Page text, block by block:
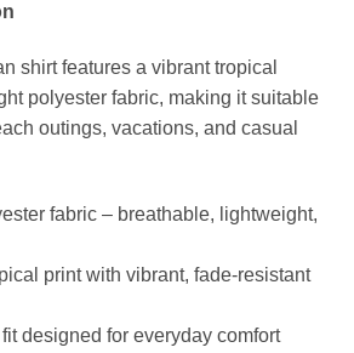
shirt features a vibrant tropical
polyester fabric, making it suitable
outings, vacations, and casual
fabric – breathable, lightweight,
print with vibrant, fade-resistant
designed for everyday comfort